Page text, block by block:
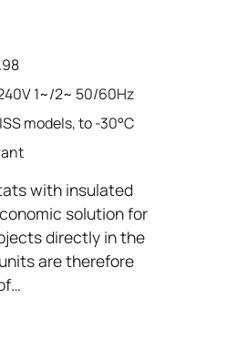
1~/2~ 50/60Hz
models, to -30°C
with insulated
solution for
directly in the
are therefore